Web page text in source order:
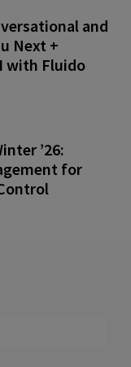
and
Next +
with Fluido
’26:
for